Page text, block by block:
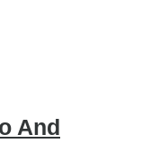
And